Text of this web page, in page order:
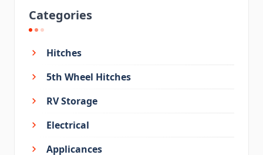
Categories
Hitches
5th Wheel Hitches
RV Storage
Electrical
Applicances